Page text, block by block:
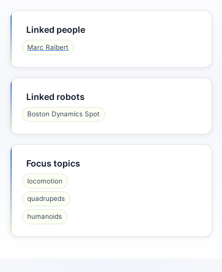
Linked people
Marc Raibert
Linked robots
Boston Dynamics Spot
Focus topics
locomotion
quadrupeds
humanoids